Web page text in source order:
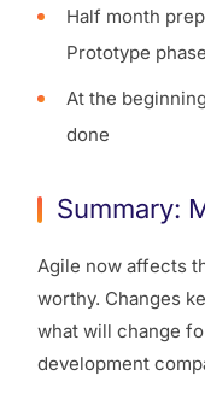
Half month
Prototype
At the
done
Summary:
Agile now affects
worthy. Changes
what will change
development